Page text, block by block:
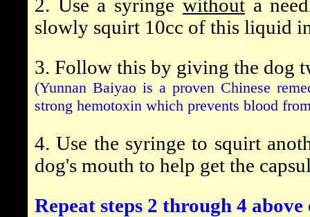
2. Use a syringe withouta
slowly squirt 10cc of this liquid
3. Follow this by giving the dog
(Yunnan Baiyao is a proven Chinese
strong hemotoxin which prevents blood
4. Use the syringe to squirt
dog's mouth to help get the
Repeat steps 2 through 4